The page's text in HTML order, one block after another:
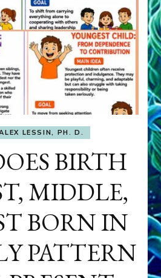
LESSIN, PH. D.
BIRTH
MIDDLE,
BORN IN
PATTERN